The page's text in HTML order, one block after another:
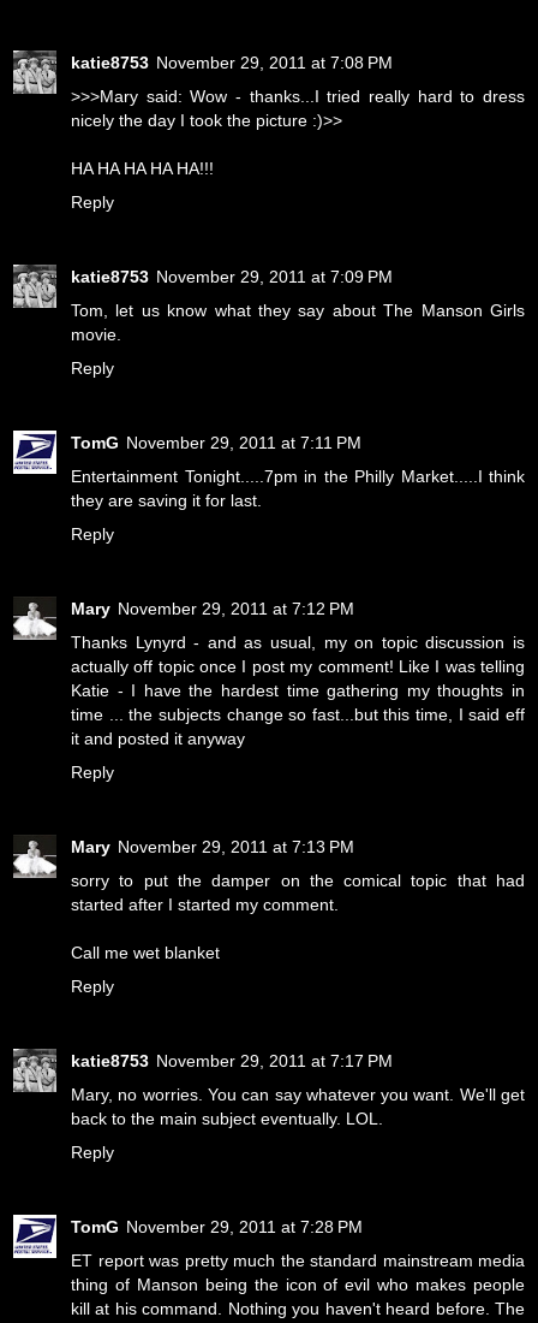
katie8753 November 29, 2011 at 7:08 PM
>>>Mary said: Wow - thanks...I tried really hard to dress
nicely the day I took the picture :)>>
HA HA HA HA HA!!!
Reply
katie8753 November 29, 2011 at 7:09 PM
Tom, let us know what they say about The Manson Girls
movie.
Reply
TomG November 29, 2011 at 7:11 PM
Entertainment Tonight.....7pm in the Philly Market.....I think
they are saving it for last.
Reply
Mary November 29, 2011 at 7:12 PM
Thanks Lynyrd - and as usual, my on topic discussion is
actually off topic once I post my comment! Like I was telling
Katie - I have the hardest time gathering my thoughts in
time ... the subjects change so fast...but this time, I said eff
it and posted it anyway
Reply
Mary November 29, 2011 at 7:13 PM
sorry to put the damper on the comical topic that had
started after I started my comment.
Call me wet blanket
Reply
katie8753 November 29, 2011 at 7:17 PM
Mary, no worries. You can say whatever you want. We'll get
back to the main subject eventually. LOL.
Reply
TomG November 29, 2011 at 7:28 PM
ET report was pretty much the standard mainstream media
thing of Manson being the icon of evil who makes people
kill at his command. Nothing you haven't heard before. The